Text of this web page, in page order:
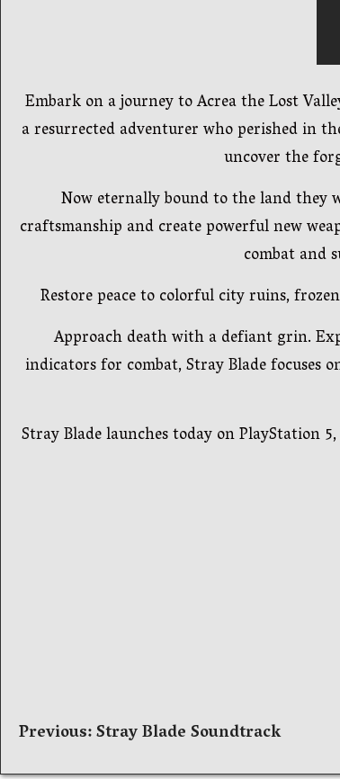
Embark on a journey to Acrea the Lost
a resurrected adventurer who perished in
uncover the
Now eternally bound to the land they
craftsmanship and create powerful new
combat and
Restore peace to colorful city ruins,
Approach death with a defiant grin.
indicators for combat, Stray Blade
Stray Blade launches today on PlayStation
Post
Previous:Stray Blade Soundtrack